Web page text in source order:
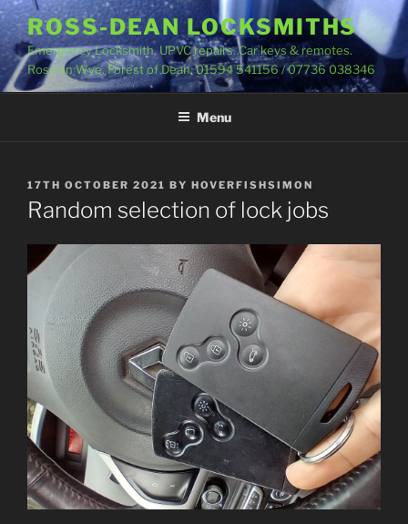
Skip
to
content
ROSS-DEAN LOCKSMITHS
Emergency Locksmith. UPVC repairs. Car keys & remotes.
Ross on Wye. Forest of Dean. 01594 541156 / 07736 038346
Menu
POSTED
ON
17TH OCTOBER 2021 BY HOVERFISHSIMON
Random selection of lock jobs